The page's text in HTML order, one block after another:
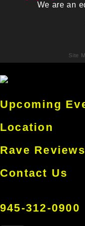
We are an
Site
Upcoming
Location
Rave Reviews
Contact Us
945-312-0900